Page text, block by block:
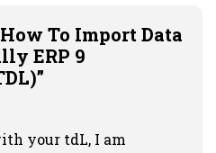
To Import Data
ERP 9
your tdL, I am